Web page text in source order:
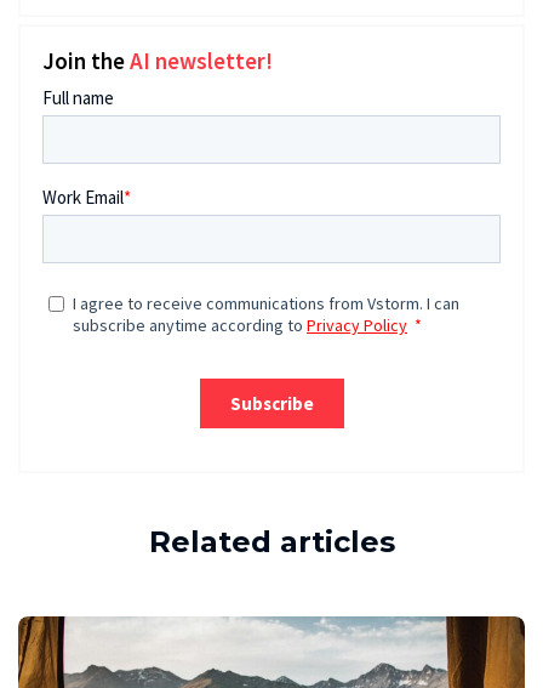
Join theAI newsletter!
Related articles